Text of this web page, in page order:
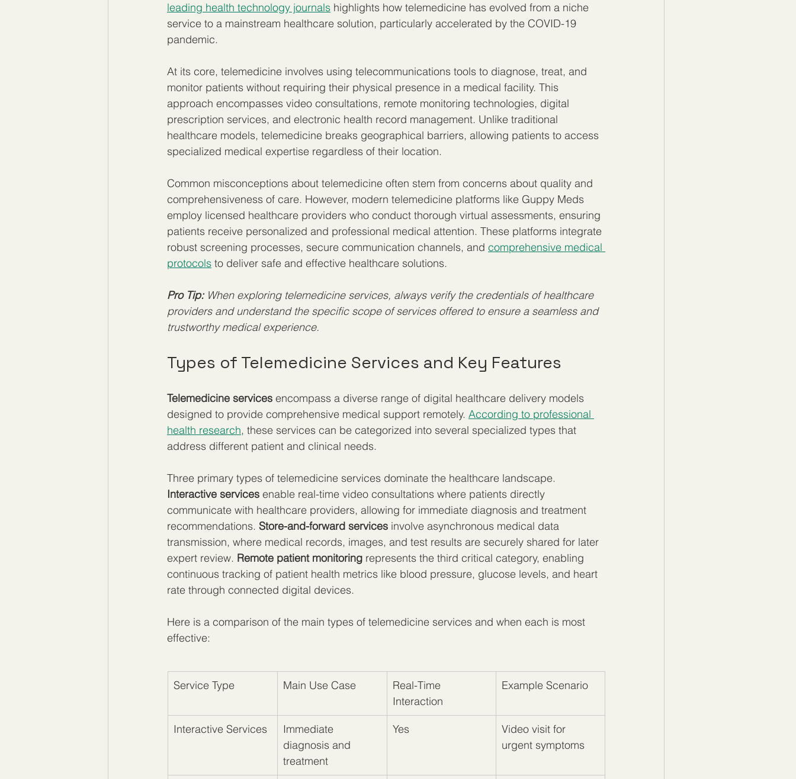
leading health technology journals highlights how telemedicine has evolved from a niche
service to a mainstream healthcare solution, particularly accelerated by the COVID-19
pandemic.
At its core, telemedicine involves using telecommunications tools to diagnose, treat, and
monitor patients without requiring their physical presence in a medical facility. This
approach encompasses video consultations, remote monitoring technologies, digital
prescription services, and electronic health record management. Unlike traditional
healthcare models, telemedicine breaks geographical barriers, allowing patients to access
specialized medical expertise regardless of their location.
Common misconceptions about telemedicine often stem from concerns about quality and
comprehensiveness of care. However, modern telemedicine platforms like Guppy Meds
employ licensed healthcare providers who conduct thorough virtual assessments, ensuring
patients receive personalized and professional medical attention. These platforms integrate
robust screening processes, secure communication channels, and comprehensive medical
protocols to deliver safe and effective healthcare solutions.
Pro Tip: When exploring telemedicine services, always verify the credentials of healthcare
providers and understand the specific scope of services offered to ensure a seamless and
trustworthy medical experience.
Types of Telemedicine Services and Key Features
Telemedicine services encompass a diverse range of digital healthcare delivery models
designed to provide comprehensive medical support remotely. According to professional
health research, these services can be categorized into several specialized types that
address different patient and clinical needs.
Three primary types of telemedicine services dominate the healthcare landscape.
Interactive services enable real-time video consultations where patients directly
communicate with healthcare providers, allowing for immediate diagnosis and treatment
recommendations. Store-and-forward services involve asynchronous medical data
transmission, where medical records, images, and test results are securely shared for later
expert review. Remote patient monitoring represents the third critical category, enabling
continuous tracking of patient health metrics like blood pressure, glucose levels, and heart
rate through connected digital devices.
Here is a comparison of the main types of telemedicine services and when each is most
effective:
Service Type Main Use Case
Real-Time
Interaction
Example Scenario
Interactive Services
Immediate
diagnosis and
treatment
Yes
Video visit for
urgent symptoms